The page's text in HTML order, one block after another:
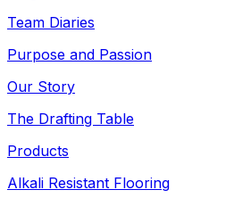
Team Diaries
Purpose and Passion
Our Story
The Drafting Table
Products
Alkali Resistant Flooring